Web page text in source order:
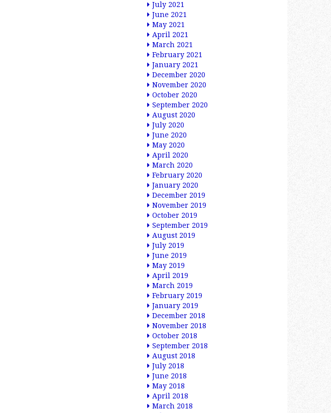
July 2021
June 2021
May 2021
April 2021
March 2021
February 2021
January 2021
December 2020
November 2020
October 2020
September 2020
August 2020
July 2020
June 2020
May 2020
April 2020
March 2020
February 2020
January 2020
December 2019
November 2019
October 2019
September 2019
August 2019
July 2019
June 2019
May 2019
April 2019
March 2019
February 2019
January 2019
December 2018
November 2018
October 2018
September 2018
August 2018
July 2018
June 2018
May 2018
April 2018
March 2018